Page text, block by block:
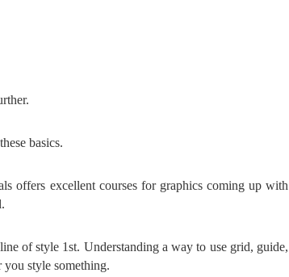
basics.
offers excellent courses for graphics coming up with
of style 1st. Understanding a way to use grid, guide,
you style something.